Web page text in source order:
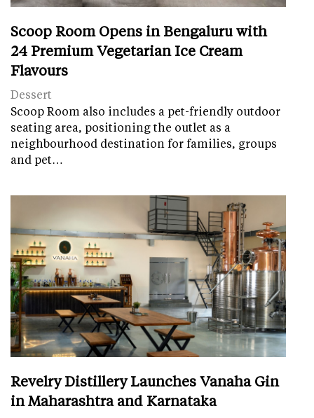
Scoop Room Opens in Bengaluru with
24 Premium Vegetarian Ice Cream
Flavours
Dessert
Scoop Room also includes a pet-friendly outdoor
seating area, positioning the outlet as a
neighbourhood destination for families, groups
and pet…
Revelry Distillery Launches Vanaha Gin
in Maharashtra and Karnataka